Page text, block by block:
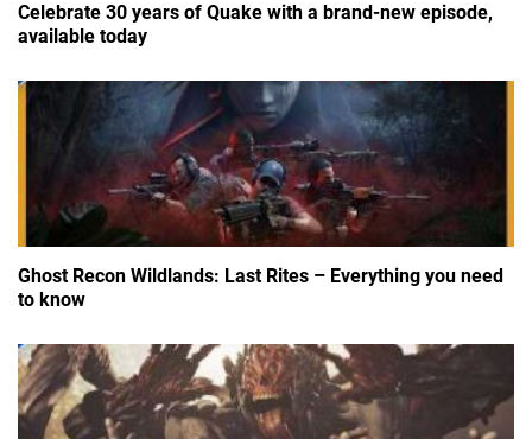
Celebrate 30 years of Quake with a brand-new episode,
available today
Ghost Recon Wildlands: Last Rites – Everything you need
to know